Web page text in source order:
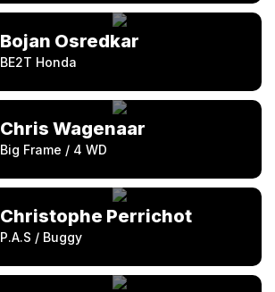
Bojan Osredkar
BE2T Honda
Chris Wagenaar
Big Frame / 4 WD
Christophe Perrichot
P.A.S / Buggy